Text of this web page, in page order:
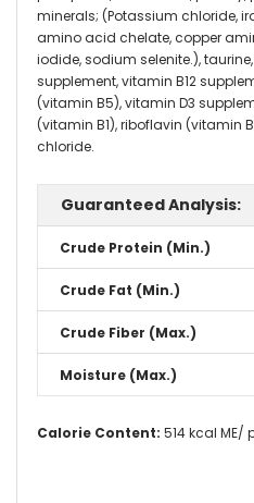
minerals; (Potassium chloride,
amino acid chelate, copper
iodide, sodium selenite.),
supplement, vitamin B12
(vitamin B5), vitamin D3
(vitamin B1), riboflavin (vitamin
chloride.
Guaranteed Analysis:
Crude Protein (Min.)
Crude Fat (Min.)
Crude Fiber (Max.)
Moisture (Max.)
Calorie Content: 514 kcal ME/